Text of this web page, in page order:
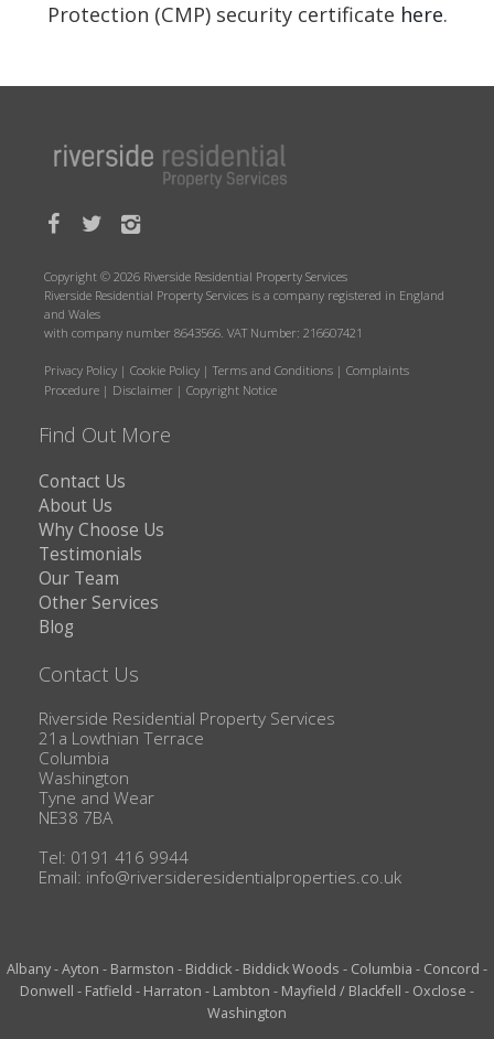
Protection (CMP) security certificate here.
Copyright © 2026 Riverside Residential Property Services
Riverside Residential Property Services is a company registered in England
and Wales
with company number 8643566. VAT Number: 216607421
Privacy Policy | Cookie Policy | Terms and Conditions | Complaints
Procedure | Disclaimer | Copyright Notice
Find Out More
Contact Us
About Us
Why Choose Us
Testimonials
Our Team
Other Services
Blog
Contact Us
Riverside Residential Property Services
21a Lowthian Terrace
Columbia
Washington
Tyne and Wear
NE38 7BA
Tel: 0191 416 9944
Email: info@riversideresidentialproperties.co.uk
Albany-Ayton - Barmston - Biddick- Biddick Woods - Columbia - Concord -
Donwell - Fatfield - Harraton - Lambton - Mayfield / Blackfell - Oxclose -
Washington